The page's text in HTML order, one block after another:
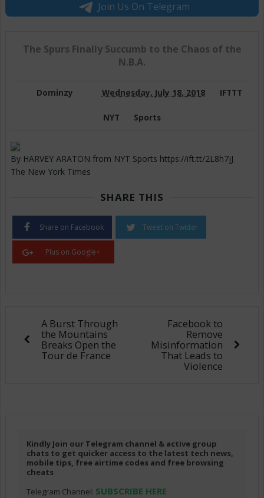
Join Us On Telegram
The Spurs Finally Succumb to the Chaos of the
N.B.A.
Dominzy Wednesday, July 18, 2018 IFTTT
NYT Sports
By HARVEY ARATON from NYT Sports https://ift.tt/2L8h7jJ
The New York Times
SHARE THIS
Share on Facebook Tweet on Twitter
Plus on Google+
A Burst Through
the Mountains
Breaks Open the
Tour de France
Facebook to
Remove
Misinformation
That Leads to
Violence
Kindly Join our Telegram channel & active group
chats to get quicker access to the latest tech news,
mobile tips, free airtime codes and free browsing
cheats
Telegram Channel: SUBSCRIBE HERE